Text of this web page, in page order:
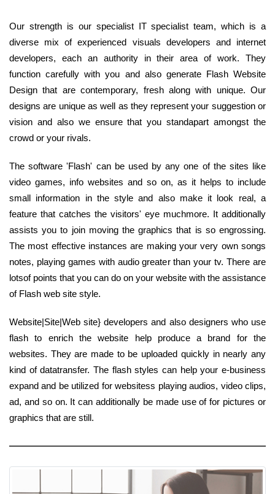
Our strength is our specialist IT specialist team, which is a
diverse mix of experienced visuals developers and internet
developers, each an authority in their area of work. They
function carefully with you and also generate Flash Website
Design that are contemporary, fresh along with unique. Our
designs are unique as well as they represent your suggestion or
vision and also we ensure that you standapart amongst the
crowd or your rivals.
The software 'Flash' can be used by any one of the sites like
video games, info websites and so on, as it helps to include
small information in the style and also make it look real, a
feature that catches the visitors' eye muchmore. It additionally
assists you to join moving the graphics that is so engrossing.
The most effective instances are making your very own songs
notes, playing games with audio greater than your tv. There are
lotsof points that you can do on your website with the assistance
of Flash web site style.
Website|Site|Web site} developers and also designers who use
flash to enrich the website help produce a brand for the
websites. They are made to be uploaded quickly in nearly any
kind of datatransfer. The flash styles can help your e-business
expand and be utilized for websitess playing audios, video clips,
ad, and so on. It can additionally be made use of for pictures or
graphics that are still.